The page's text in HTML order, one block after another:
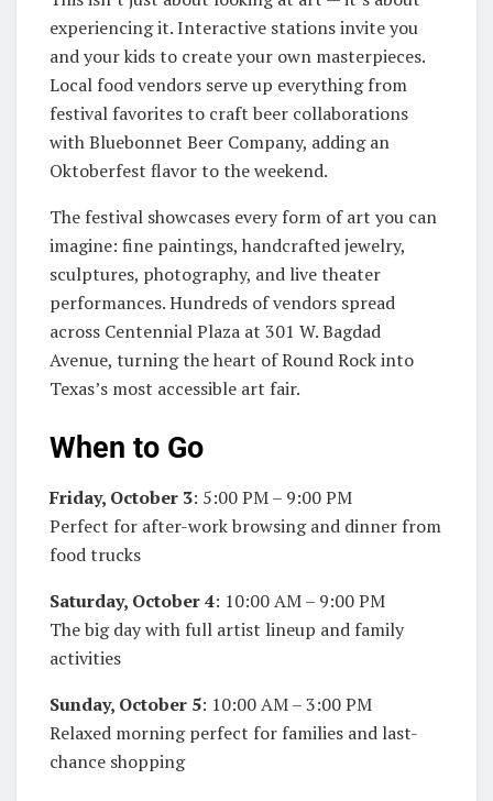
experiencing it. Interactive stations invite you
and your kids to create your own masterpieces.
Local food vendors serve up everything from
festival favorites to craft beer collaborations
with Bluebonnet Beer Company, adding an
Oktoberfest flavor to the weekend.
The festival showcases every form of art you can
imagine: fine paintings, handcrafted jewelry,
sculptures, photography, and live theater
performances. Hundreds of vendors spread
across Centennial Plaza at 301 W. Bagdad
Avenue, turning the heart of Round Rock into
Texas’s most accessible art fair.
When to Go
Friday, October 3: 5:00 PM – 9:00 PM
Perfect for after-work browsing and dinner from
food trucks
Saturday, October 4: 10:00 AM – 9:00 PM
The big day with full artist lineup and family
activities
Sunday, October 5: 10:00 AM – 3:00 PM
Relaxed morning perfect for families and last-
chance shopping